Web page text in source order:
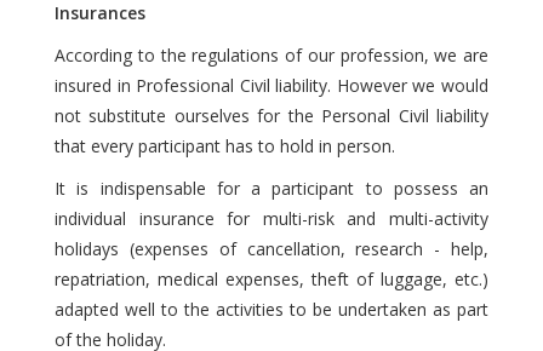
Insurances
According to the regulations of our profession, we are
insured in Professional Civil liability. However we would
not substitute ourselves for the Personal Civil liability
that every participant has to hold in person.
It is indispensable for a participant to possess an
individual insurance for multi-risk and multi-activity
holidays (expenses of cancellation, research - help,
repatriation, medical expenses, theft of luggage, etc.)
adapted well to the activities to be undertaken as part
of the holiday.